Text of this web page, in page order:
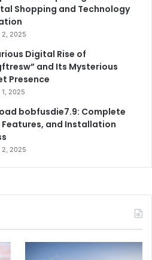
Shopping and Technology
2, 2025
Digital Rise of
and Its Mysterious
Presence
1, 2025
bobfusdie7.9: Complete
Features, and Installation
2, 2025